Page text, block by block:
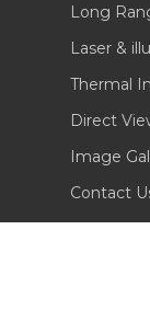
Long
Laser &
Thermal
Direct
Image
Contact
(702)